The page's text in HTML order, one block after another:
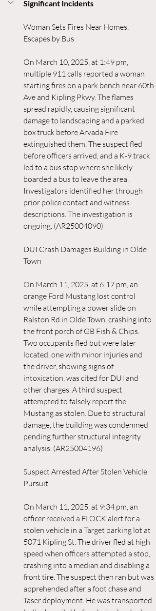
Significant Incidents
Woman Sets Fires Near Homes,
Escapes by Bus
On March 10, 2025, at 1:49 pm,
multiple 911 calls reported a woman
starting fires on a park bench near 60th
Ave and Kipling Pkwy. The flames
spread rapidly, causing significant
damage to landscaping and a parked
box truck before Arvada Fire
extinguished them. The suspect fled
before officers arrived, and a K-9 track
led to a bus stop where she likely
boarded a bus to leave the area.
Investigators identified her through
prior police contact and witness
descriptions. The investigation is
ongoing. (AR25004090)
DUI Crash Damages Building in Olde
Town
On March 11, 2025, at 6:17 pm, an
orange Ford Mustang lost control
while attempting a power slide on
Ralston Rd in Olde Town, crashing into
the front porch of GB Fish & Chips.
Two occupants fled but were later
located, one with minor injuries and
the driver, showing signs of
intoxication, was cited for DUI and
other charges. A third suspect
attempted to falsely report the
Mustang as stolen. Due to structural
damage, the building was condemned
pending further structural integrity
analysis. (AR25004196)
Suspect Arrested After Stolen Vehicle
Pursuit
On March 11, 2025, at 9:34 pm, an
officer received a FLOCK alert for a
stolen vehicle in a Target parking lot at
5071 Kipling St. The driver fled at high
speed when officers attempted a stop,
crashing into a median and disabling a
front tire. The suspect then ran but was
apprehended after a foot chase and
Taser deployment. He was transported